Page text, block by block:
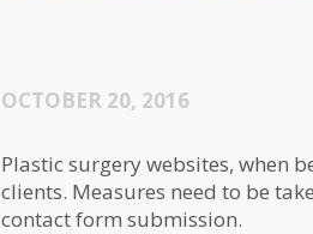
OCTOBER 20, 2016
Plastic surgery websites, when
clients. Measures need to be
contact form submission.